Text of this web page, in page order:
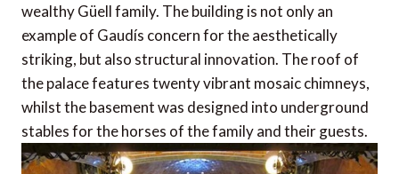
wealthy Güell family. The building is not only an
example of Gaudís concern for the aesthetically
striking, but also structural innovation. The roof of
the palace features twenty vibrant mosaic chimneys,
whilst the basement was designed into underground
stables for the horses of the family and their guests.